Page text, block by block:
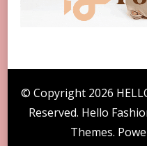
© Copyright 2026
Reserved. Hello
Themes.